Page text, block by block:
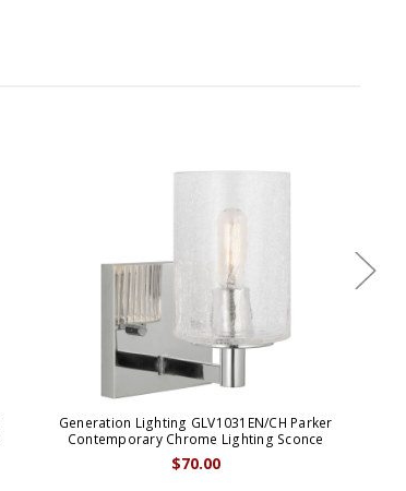
Generation Lighting GLV1031EN/CH Parker
Contemporary Chrome Lighting Sconce
$70.00